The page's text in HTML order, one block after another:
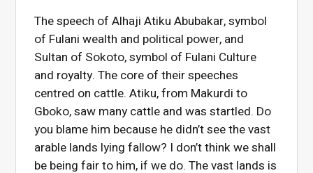
The speech of Alhaji Atiku Abubakar, symbol
of Fulani wealth and political power, and
Sultan of Sokoto, symbol of Fulani Culture
and royalty. The core of their speeches
centred on cattle. Atiku, from Makurdi to
Gboko, saw many cattle and was startled. Do
you blame him because he didn’t see the vast
arable lands lying fallow? I don’t think we shall
be being fair to him, if we do. The vast lands is